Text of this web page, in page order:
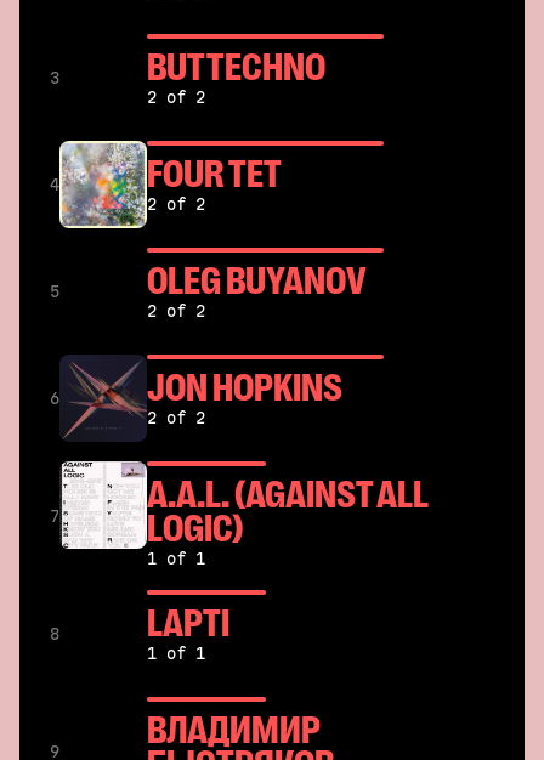
3 BUTTECHNO
2 of 2
4 FOUR TET
2 of 2
5 OLEG BUYANOV
2 of 2
6 JON HOPKINS
2 of 2
7 A.A.L. (AGAINST ALL
LOGIC)
1 of 1
8 LAPTI
1 of 1
9 ВЛАДИМИР